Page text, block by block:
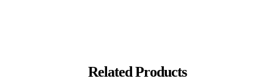
Related Products